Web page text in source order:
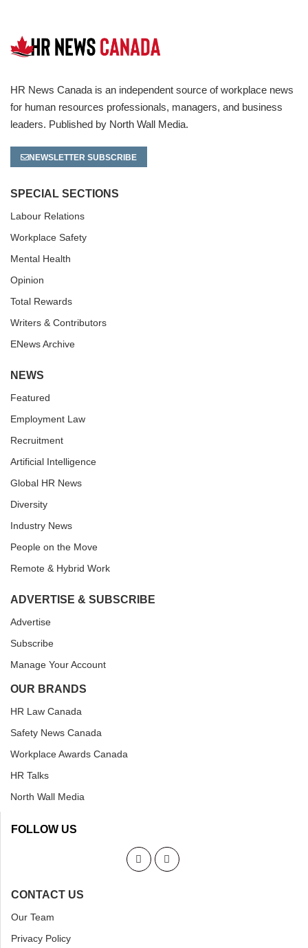
HR News Canada is an independent source of workplace news
for human resources professionals, managers, and business
leaders. Published by North Wall Media.
NEWSLETTER SUBSCRIBE
SPECIAL SECTIONS
Labour Relations
Workplace Safety
Mental Health
Opinion
Total Rewards
Writers & Contributors
ENews Archive
NEWS
Featured
Employment Law
Recruitment
Artificial Intelligence
Global HR News
Diversity
Industry News
People on the Move
Remote & Hybrid Work
ADVERTISE & SUBSCRIBE
Advertise
Subscribe
Manage Your Account
OUR BRANDS
HR Law Canada
Safety News Canada
Workplace Awards Canada
HR Talks
North Wall Media
FOLLOW US
CONTACT US
Our Team
Privacy Policy